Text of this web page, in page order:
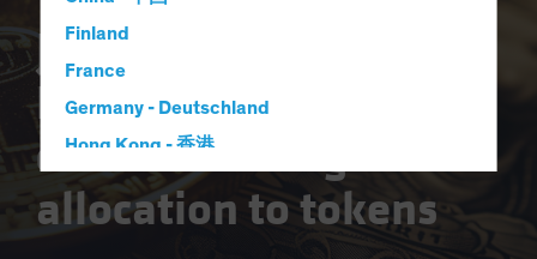
Finland
France
Germany - Deutschland
Hong Kong - 香港
Hungary
Iceland
Jobs and
Debasement: The
case for strategic
allocation to tokens